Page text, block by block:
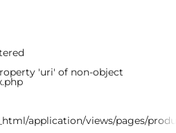
'uri' of non-object
application/views/pages/